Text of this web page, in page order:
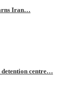
Iran…
detention centre…